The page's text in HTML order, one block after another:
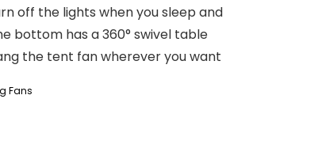
off the lights when you sleep and
bottom has a 360° swivel table
the tent fan wherever you want
Fans